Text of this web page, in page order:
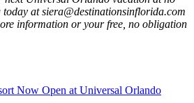
at siera@destinationsinflorida.com
information or your free, no obligation
Now Open at Universal Orlando